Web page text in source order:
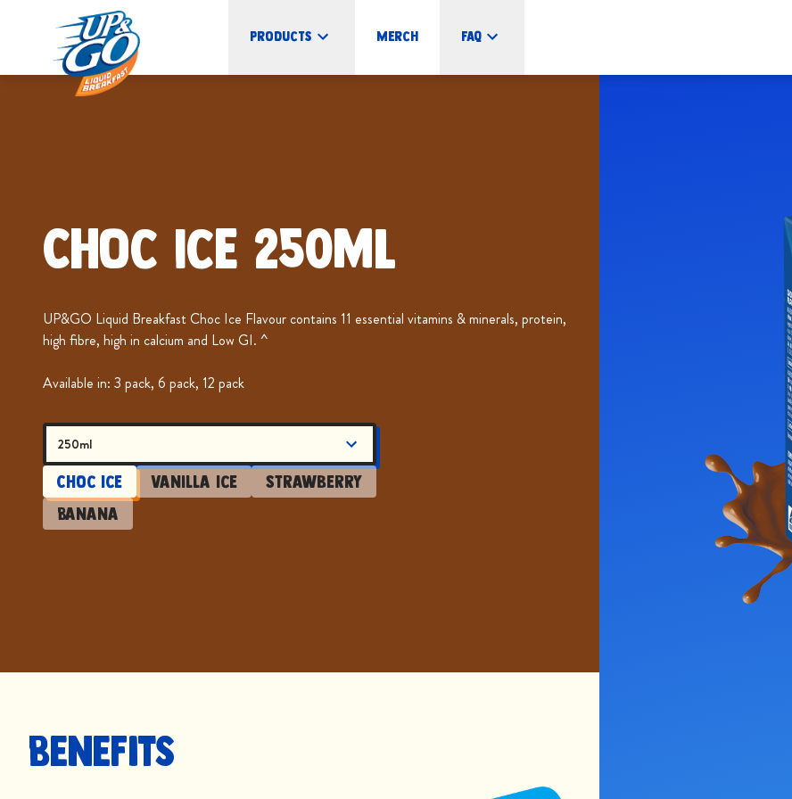
Products Merch FAQ
Choc Ice 250mL
UP&GO Liquid Breakfast Choc Ice Flavour contains 11 essential vitamins & minerals, protein,
high fibre, high in calcium and Low GI. ^
Available in: 3 pack, 6 pack, 12 pack
250ml
Choc Ice Vanilla Ice
Strawberry
Banana
Benefits